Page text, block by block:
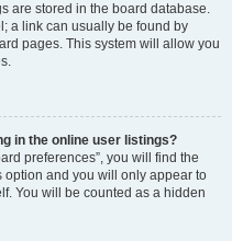
are stored in the board database.
a link can usually be found by
pages. This system will allow you
in the online user listings?
preferences”, you will find the
option and you will only appear to
You will be counted as a hidden